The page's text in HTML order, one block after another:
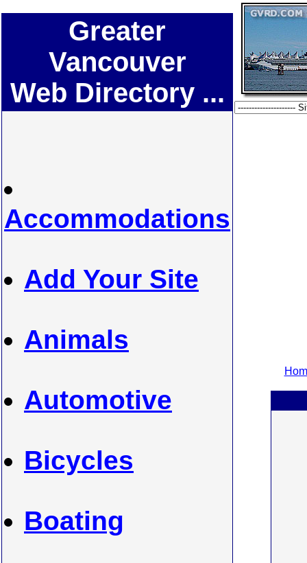
Greater
Vancouver
Web Directory ...
Accommodations
Add Your Site
Animals
Automotive
Bicycles
Boating